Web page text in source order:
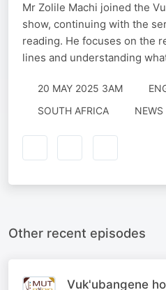
Mr Zolile Machi joined the
show, continuing with the
reading. He focuses on the
lines and understanding
20 MAY 2025 3AM
SOUTH AFRICA
NEWS
Other recent episodes
Vuk'ubangene